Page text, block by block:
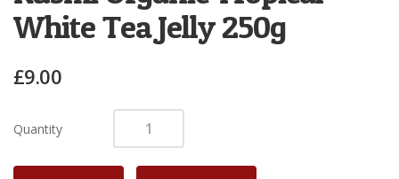
White Tea Jelly 250g
£9.00
Quantity